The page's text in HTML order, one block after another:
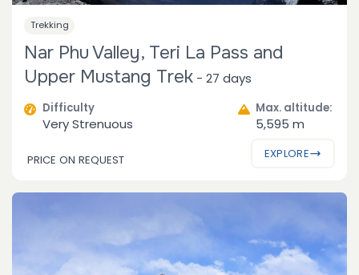
Trekking
Nar Phu Valley, Teri La Pass and
Upper Mustang Trek - 27 days
Difficulty
Very Strenuous
Max. altitude:
5,595 m
PRICE ON REQUEST EXPLORE